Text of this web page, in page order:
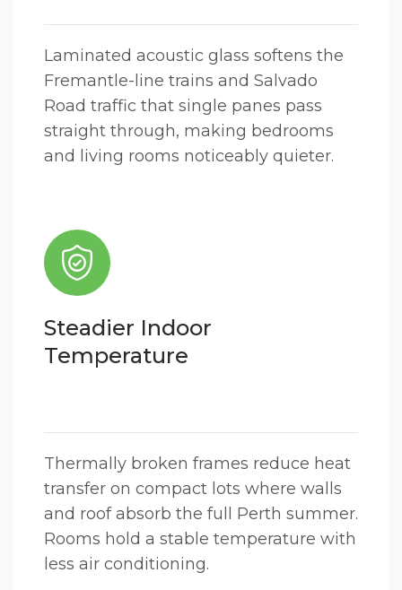
Laminated acoustic glass softens the
Fremantle-line trains and Salvado
Road traffic that single panes pass
straight through, making bedrooms
and living rooms noticeably quieter.
Steadier Indoor
Temperature
Thermally broken frames reduce heat
transfer on compact lots where walls
and roof absorb the full Perth summer.
Rooms hold a stable temperature with
less air conditioning.